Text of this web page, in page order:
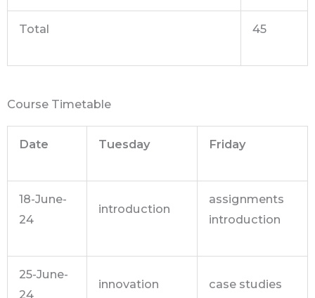
Total 45
Course Timetable
Date Tuesday Friday
18-June-
24
introduction
assignments
introduction
25-June-
24
innovation case studies